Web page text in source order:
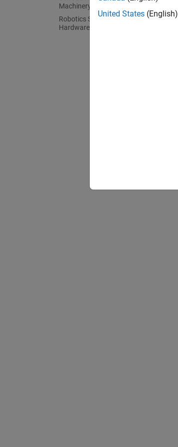
Machinery
Robotics System Toolbox Supported
Hardware
United States (English)